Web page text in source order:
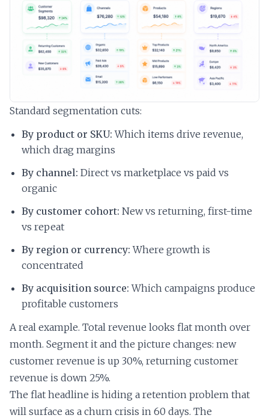
Standard segmentation cuts:
By product or SKU: Which items drive revenue,
which drag margins
By channel: Direct vs marketplace vs paid vs
organic
By customer cohort: New vs returning, first-time
vs repeat
By region or currency: Where growth is
concentrated
By acquisition source: Which campaigns produce
profitable customers
A real example. Total revenue looks flat month over
month. Segment it and the picture changes: new
customer revenue is up 30%, returning customer
revenue is down 25%.
The flat headline is hiding a retention problem that
will surface as a churn crisis in 60 days. The